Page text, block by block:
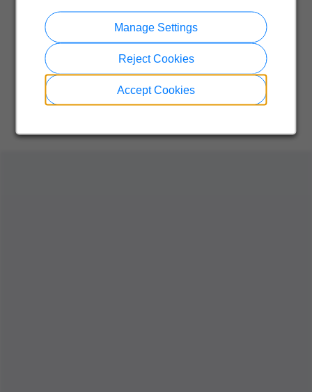
Accept Cookies
Reject Cookies
Manage Settings